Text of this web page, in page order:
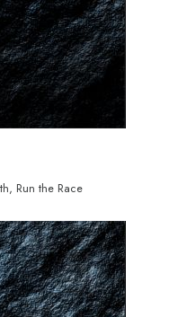
Run the Race